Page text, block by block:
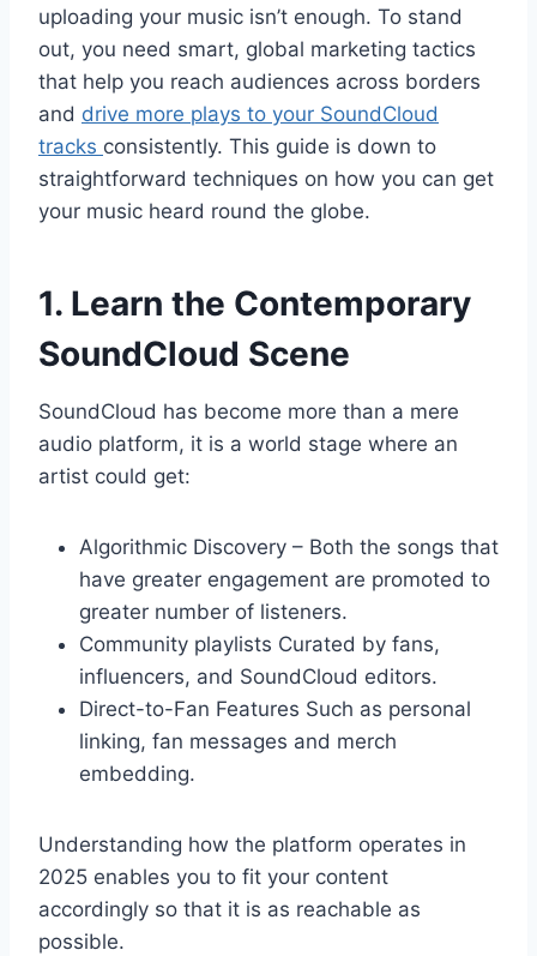
uploading your music isn’t enough. To stand
out, you need smart, global marketing tactics
that help you reach audiences across borders
and drive more plays to your SoundCloud
tracks consistently. This guide is down to
straightforward techniques on how you can get
your music heard round the globe.
1. Learn the Contemporary
SoundCloud Scene
SoundCloud has become more than a mere
audio platform, it is a world stage where an
artist could get:
Algorithmic Discovery – Both the songs that
have greater engagement are promoted to
greater number of listeners.
Community playlists Curated by fans,
influencers, and SoundCloud editors.
Direct-to-Fan Features Such as personal
linking, fan messages and merch
embedding.
Understanding how the platform operates in
2025 enables you to fit your content
accordingly so that it is as reachable as
possible.